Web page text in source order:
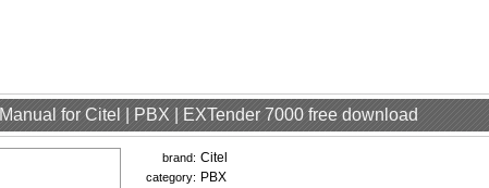
Manual for Citel | PBX | EXTender 7000 free download
brand: Citel
category: PBX